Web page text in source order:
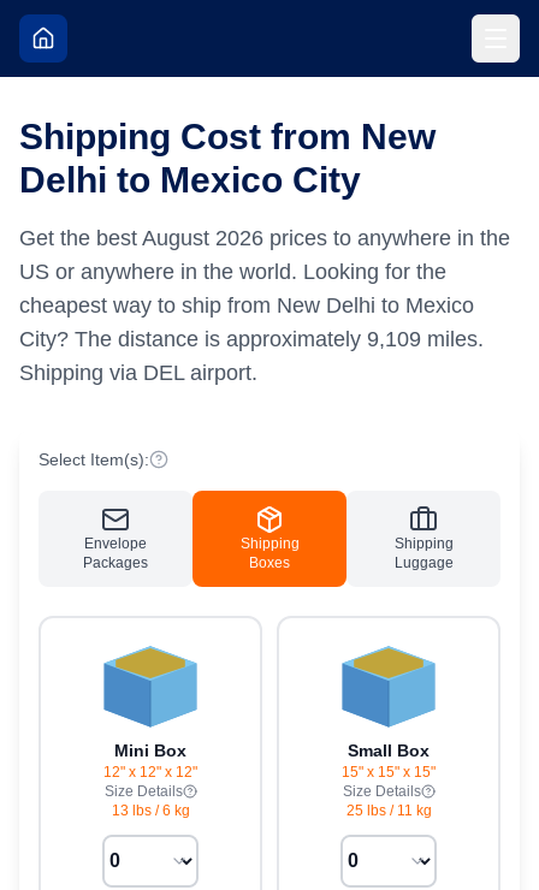
Shipping Cost from New
Delhi to Mexico City
Get the best August 2026 prices to anywhere in the
US or anywhere in the world. Looking for the
cheapest way to ship from New Delhi to Mexico
City? The distance is approximately 9,109 miles.
Shipping via DEL airport.
Select Item(s):
Envelope
Packages
Shipping
Boxes
Shipping
Luggage
Mini Box
12" x 12" x 12"
Size Details
13 lbs/6 kg
Small Box
15" x 15" x 15"
Size Details
25 lbs/ 11 kg